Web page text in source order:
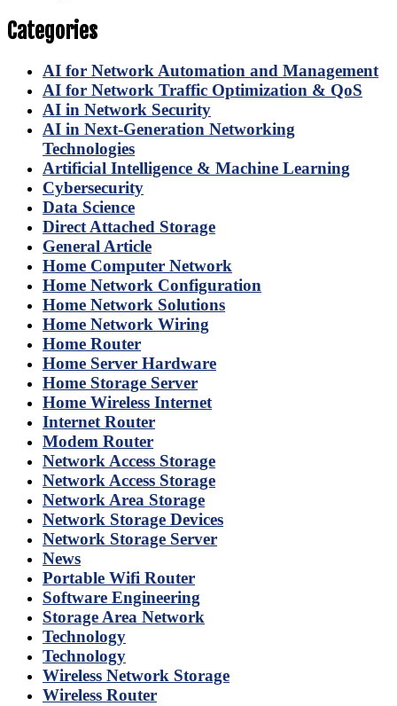
Categories
AI for Network Automation and Management
AI for Network Traffic Optimization & QoS
AI in Network Security
AI in Next-Generation Networking
Technologies
Artificial Intelligence & Machine Learning
Cybersecurity
Data Science
Direct Attached Storage
General Article
Home Computer Network
Home Network Configuration
Home Network Solutions
Home Network Wiring
Home Router
Home Server Hardware
Home Storage Server
Home Wireless Internet
Internet Router
Modem Router
Network Access Storage
Network Access Storage
Network Area Storage
Network Storage Devices
Network Storage Server
News
Portable Wifi Router
Software Engineering
Storage Area Network
Technology
Technology
Wireless Network Storage
Wireless Router